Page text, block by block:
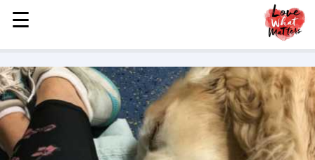
MENU
STORIES
KINDNESS
LOVE
FAMILY
CHILDREN
☰
☰